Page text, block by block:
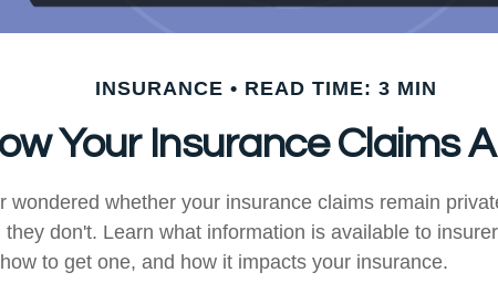
INSURANCE READ TIME: 3 MIN
Your Insurance Claims
wondered whether your insurance claims remain
don't. Learn what information is available to
to get one, and how it impacts your insurance.